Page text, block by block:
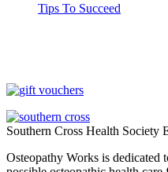
Tips To Succeed
Southern Cross Health Society
Osteopathy Works is